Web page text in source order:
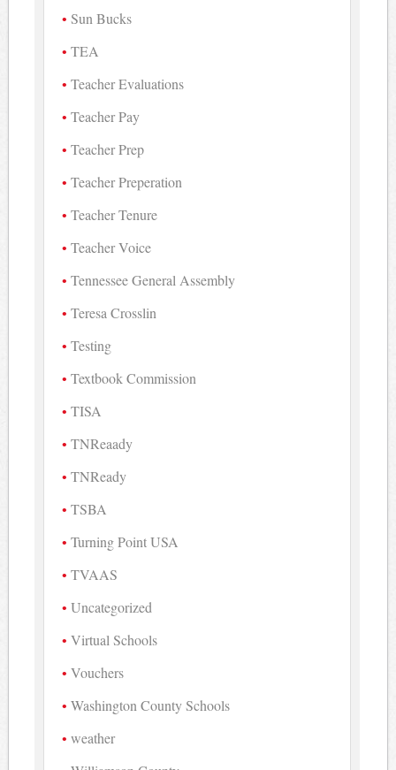
Sun Bucks
TEA
Teacher Evaluations
Teacher Pay
Teacher Prep
Teacher Preperation
Teacher Tenure
Teacher Voice
Tennessee General Assembly
Teresa Crosslin
Testing
Textbook Commission
TISA
TNReaady
TNReady
TSBA
Turning Point USA
TVAAS
Uncategorized
Virtual Schools
Vouchers
Washington County Schools
weather